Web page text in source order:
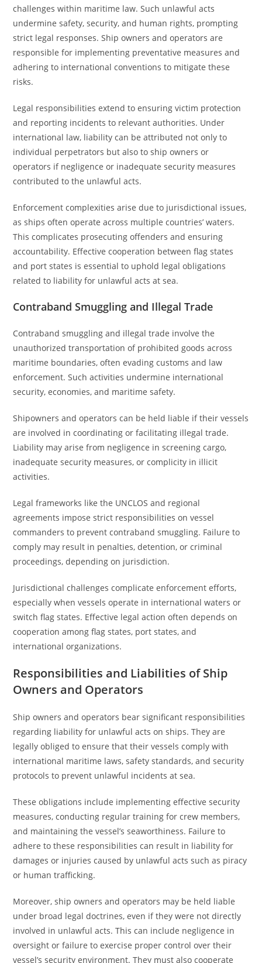
challenges within maritime law. Such unlawful acts
undermine safety, security, and human rights, prompting
strict legal responses. Ship owners and operators are
responsible for implementing preventative measures and
adhering to international conventions to mitigate these
risks.
Legal responsibilities extend to ensuring victim protection
and reporting incidents to relevant authorities. Under
international law, liability can be attributed not only to
individual perpetrators but also to ship owners or
operators if negligence or inadequate security measures
contributed to the unlawful acts.
Enforcement complexities arise due to jurisdictional issues,
as ships often operate across multiple countries’ waters.
This complicates prosecuting offenders and ensuring
accountability. Effective cooperation between flag states
and port states is essential to uphold legal obligations
related to liability for unlawful acts at sea.
Contraband Smuggling and Illegal Trade
Contraband smuggling and illegal trade involve the
unauthorized transportation of prohibited goods across
maritime boundaries, often evading customs and law
enforcement. Such activities undermine international
security, economies, and maritime safety.
Shipowners and operators can be held liable if their vessels
are involved in coordinating or facilitating illegal trade.
Liability may arise from negligence in screening cargo,
inadequate security measures, or complicity in illicit
activities.
Legal frameworks like the UNCLOS and regional
agreements impose strict responsibilities on vessel
commanders to prevent contraband smuggling. Failure to
comply may result in penalties, detention, or criminal
proceedings, depending on jurisdiction.
Jurisdictional challenges complicate enforcement efforts,
especially when vessels operate in international waters or
switch flag states. Effective legal action often depends on
cooperation among flag states, port states, and
international organizations.
Responsibilities and Liabilities of Ship
Owners and Operators
Ship owners and operators bear significant responsibilities
regarding liability for unlawful acts on ships. They are
legally obliged to ensure that their vessels comply with
international maritime laws, safety standards, and security
protocols to prevent unlawful incidents at sea.
These obligations include implementing effective security
measures, conducting regular training for crew members,
and maintaining the vessel’s seaworthiness. Failure to
adhere to these responsibilities can result in liability for
damages or injuries caused by unlawful acts such as piracy
or human trafficking.
Moreover, ship owners and operators may be held liable
under broad legal doctrines, even if they were not directly
involved in unlawful acts. This can include negligence in
oversight or failure to exercise proper control over their
vessel’s security environment. They must also cooperate